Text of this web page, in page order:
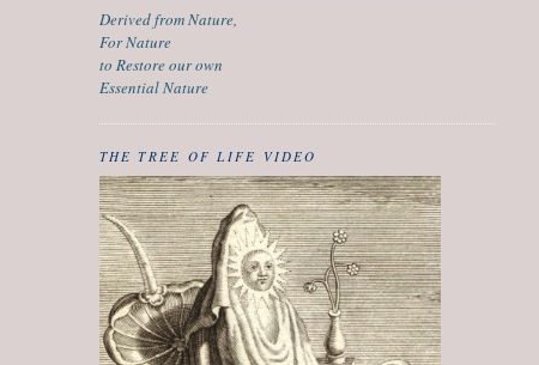
Derived from Nature,
For Nature
to Restore our own
Essential Nature
THE TREE OF LIFE VIDEO